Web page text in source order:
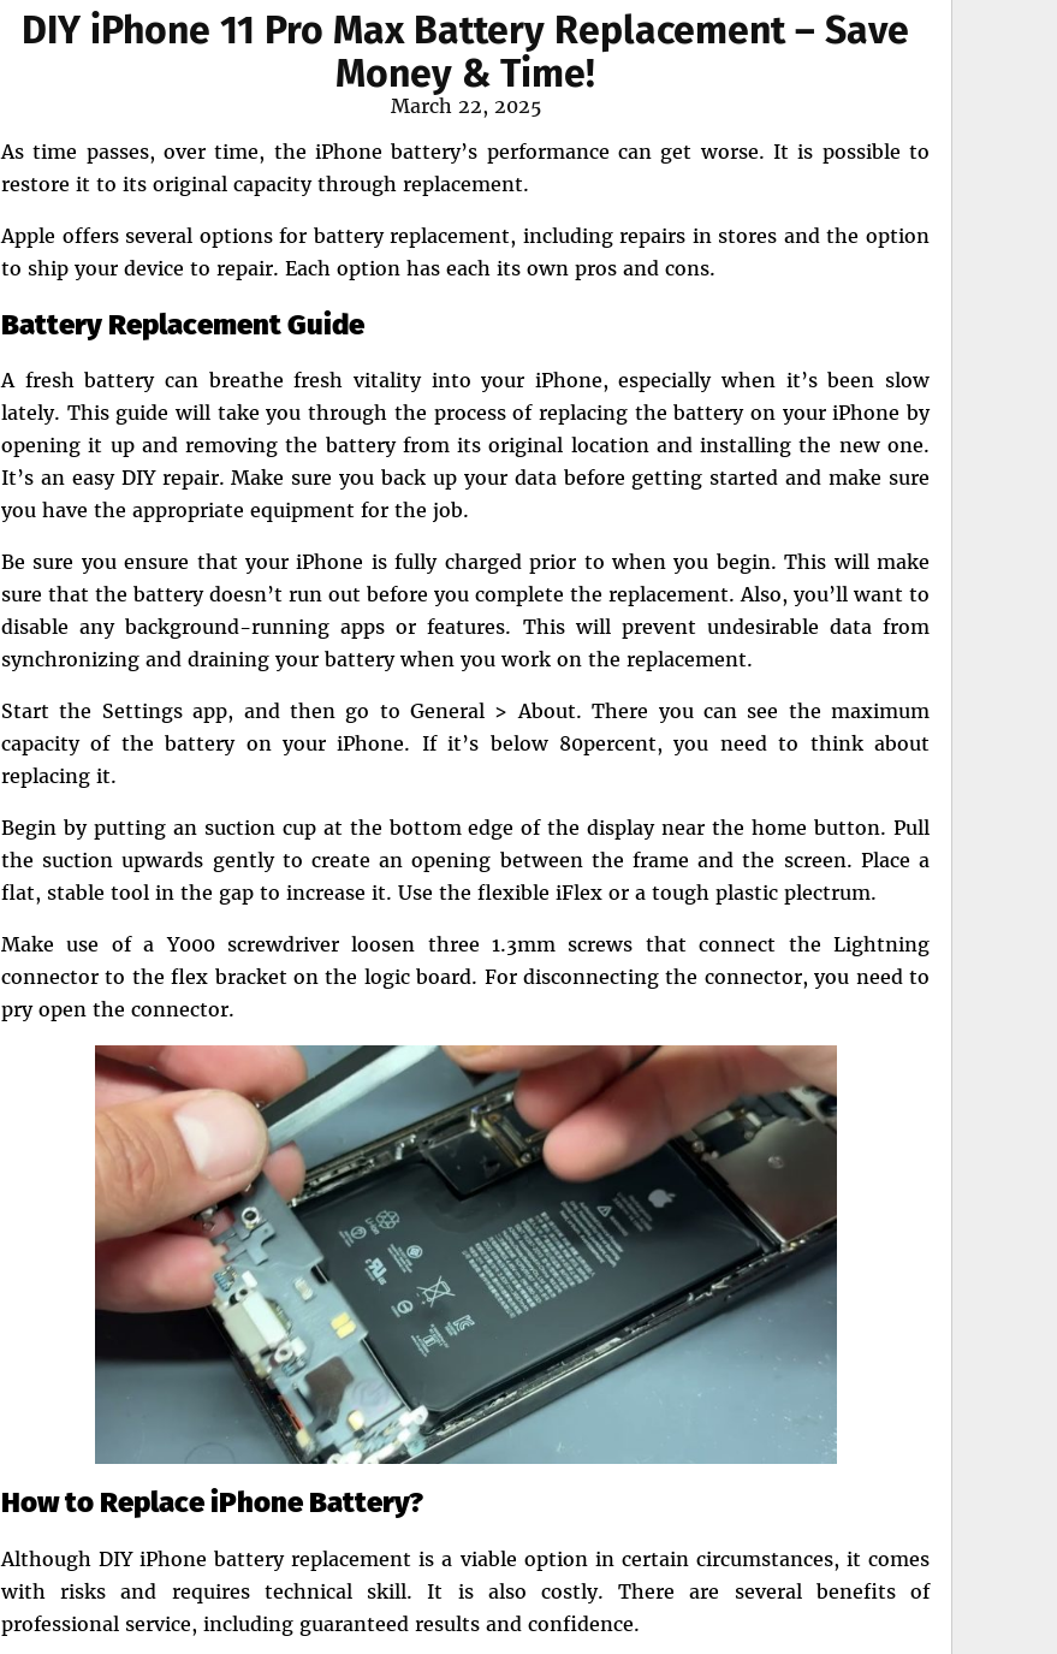
DIY iPhone 11 Pro Max Battery Replacement – Save
Money & Time!
Posted
March 22, 2025
As time passes, over time, the iPhone battery’s performance can get worse. It is possible to
restore it to its original capacity through replacement.
Apple offers several options for battery replacement, including repairs in stores and the option
to ship your device to repair. Each option has each its own pros and cons.
Battery Replacement Guide
A fresh battery can breathe fresh vitality into your iPhone, especially when it’s been slow
lately. This guide will take you through the process of replacing the battery on your iPhone by
opening it up and removing the battery from its original location and installing the new one.
It’s an easy DIY repair. Make sure you back up your data before getting started and make sure
you have the appropriate equipment for the job.
Be sure you ensure that your iPhone is fully charged prior to when you begin. This will make
sure that the battery doesn’t run out before you complete the replacement. Also, you’ll want to
disable any background-running apps or features. This will prevent undesirable data from
synchronizing and draining your battery when you work on the replacement.
Start the Settings app, and then go to General > About. There you can see the maximum
capacity of the battery on your iPhone. If it’s below 80percent, you need to think about
replacing it.
Begin by putting an suction cup at the bottom edge of the display near the home button. Pull
the suction upwards gently to create an opening between the frame and the screen. Place a
flat, stable tool in the gap to increase it. Use the flexible iFlex or a tough plastic plectrum.
Make use of a Y000 screwdriver loosen three 1.3mm screws that connect the Lightning
connector to the flex bracket on the logic board. For disconnecting the connector, you need to
pry open the connector.
How to Replace iPhone Battery?
Although DIY iPhone battery replacement is a viable option in certain circumstances, it comes
with risks and requires technical skill. It is also costly. There are several benefits of
professional service, including guaranteed results and confidence.